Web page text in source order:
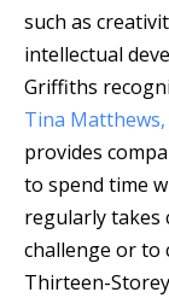
such as
intellectual
Griffiths
Tina
provides
to spend time
regularly takes
challenge or to
Thirteen-